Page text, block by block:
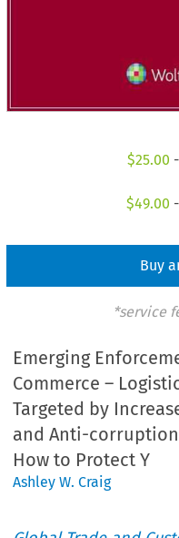
$25.00
$49.00
Buy
*service
Emerging
Commerce –
Targeted by
and Anti-
How to Protect Y
Ashley W. Craig